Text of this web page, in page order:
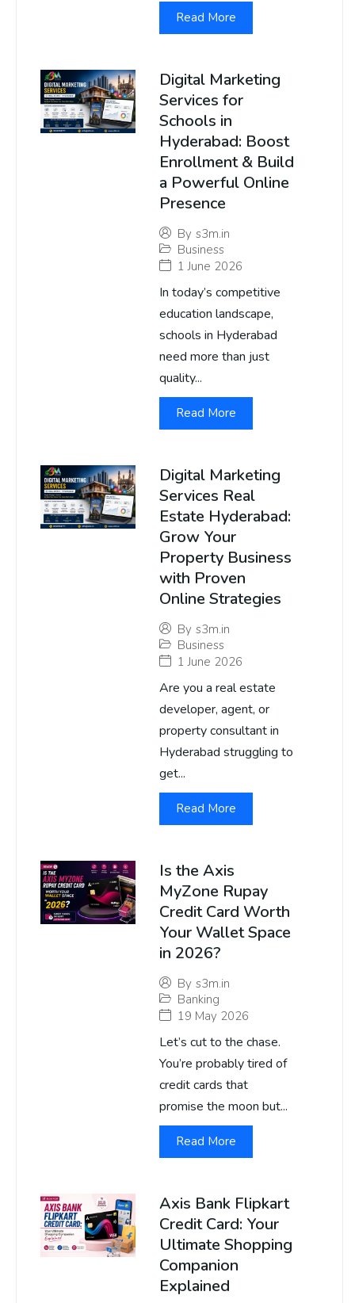
Read More
Digital Marketing
Services for
Schools in
Hyderabad: Boost
Enrollment & Build
a Powerful Online
Presence
By s3m.in
Business
1 June 2026
In today’s competitive
education landscape,
schools in Hyderabad
need more than just
quality...
Read More
Digital Marketing
Services Real
Estate Hyderabad:
Grow Your
Property Business
with Proven
Online Strategies
By s3m.in
Business
1 June 2026
Are you a real estate
developer, agent, or
property consultant in
Hyderabad struggling to
get...
Read More
Is the Axis
MyZone Rupay
Credit Card Worth
Your Wallet Space
in 2026?
By s3m.in
Banking
19 May 2026
Let’s cut to the chase.
You’re probably tired of
credit cards that
promise the moon but...
Read More
Axis Bank Flipkart
Credit Card: Your
Ultimate Shopping
Companion
Explained